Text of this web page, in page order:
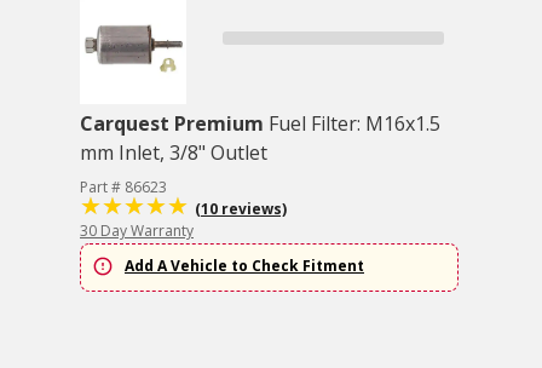
Carquest Premium Fuel Filter: M16x1.5
mm Inlet, 3/8" Outlet
Part # 86623
(10 reviews)
30 Day Warranty
Add A Vehicle to Check Fitment